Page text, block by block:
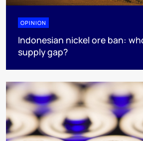
OPINION
Indonesian nickel ore ban:
supply gap?